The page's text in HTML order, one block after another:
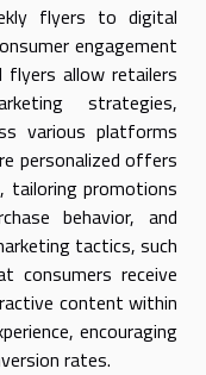
flyers to digital
engagement
flyers allow retailers
strategies,
various platforms
personalized offers
tailoring promotions
behavior, and
tactics, such
consumers receive
content within
encouraging
rates.